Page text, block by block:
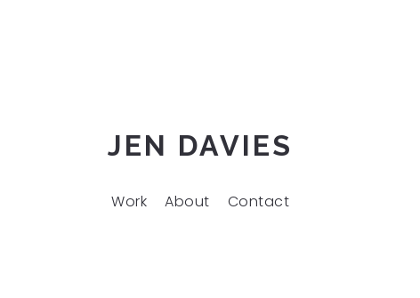
JEN DAVIES
Work About Contact